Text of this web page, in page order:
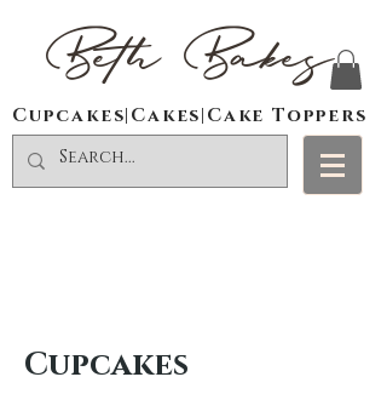
Beth Bakes
Cupcakes|Cakes|Cake Toppers
Cupcakes